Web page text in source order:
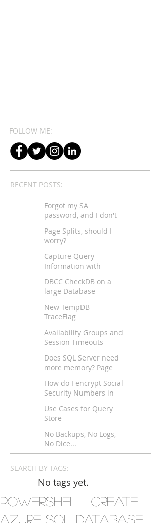
RECENT POSTS:
SEARCH BY TAGS:
FOLLOW ME:
No tags yet.
Powershell: Create
Azure SQL Database
Forgot my SA
password, and I don't
Page Splits, should I
worry?
Capture Query
Information with
DBCC CheckDB on a
large Database
New TempDB
TraceFlag
Availability Groups and
Session Timeouts
Does SQL Server need
more memory? Page
How do I encrypt Social
Security Numbers in
Use Cases for Query
Store
No Backups, No Logs,
No Dice...